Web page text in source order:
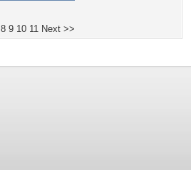
8 9 10 11 Next >>